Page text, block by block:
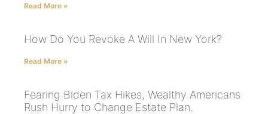
Read More »
How Do You Revoke A Will In New York?
Read More »
Fearing Biden Tax Hikes, Wealthy Americans
Rush Hurry to Change Estate Plan.